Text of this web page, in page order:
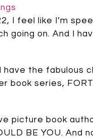
I feel like I’m
going on. And I
have the fabulous
book series,
picture book
BE YOU. And